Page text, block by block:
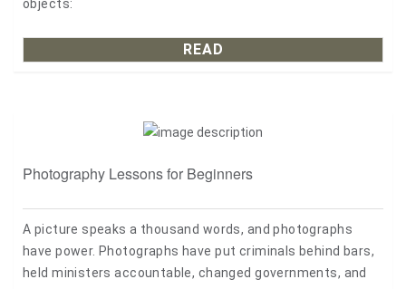
objects:
READ
Photography Lessons for Beginners
A picture speaks a thousand words, and photographs
have power. Photographs have put criminals behind bars,
held ministers accountable, changed governments, and